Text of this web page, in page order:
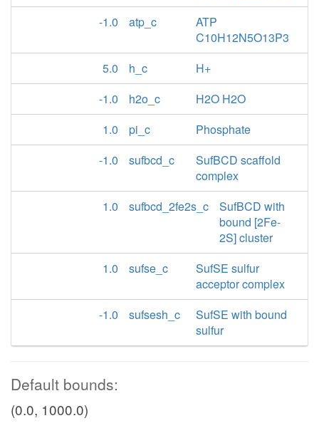
-1.0
atp_c
ATP
C10H12N5O13P3
5.0
h_c
H+
-1.0
h2o_c
H2O H2O
1.0
pi_c
Phosphate
-1.0
sufbcd_c
SufBCD scaffold
complex
1.0
sufbcd_2fe2s_c
SufBCD with
bound [2Fe-
2S] cluster
1.0
sufse_c
SufSE sulfur
acceptor complex
-1.0
sufsesh_c
SufSE with bound
sulfur
Default bounds:
(0.0, 1000.0)